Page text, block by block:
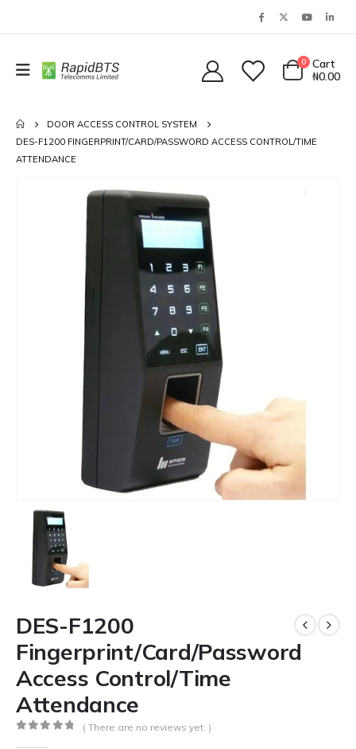
0
Cart
₦0.00
DOOR ACCESS CONTROL SYSTEM
DES-F1200 FINGERPRINT/CARD/PASSWORD ACCESS CONTROL/TIME
ATTENDANCE
DES-F1200
Fingerprint/Card/Password
Access Control/Time
Attendance
( There are no reviews yet. )